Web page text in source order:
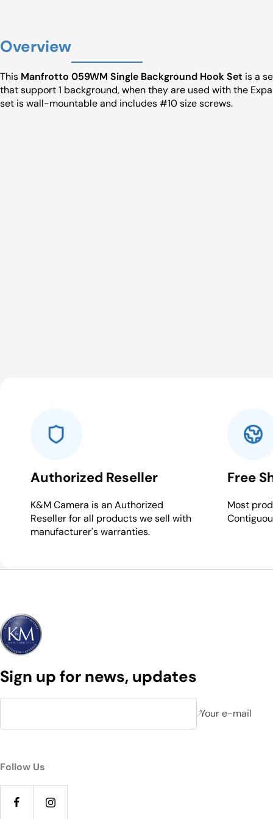
Overview
This Manfrotto 059WM Single Background Hook Set is a
that support 1 background, when they are used with the
set is wall-mountable and includes #10 size screws.
Authorized Reseller
K&M Camera is an Authorized
Reseller for all products we sell with
manufacturer's warranties.
Free
Most
Sign up for news, updates
Your e-mail
Follow Us